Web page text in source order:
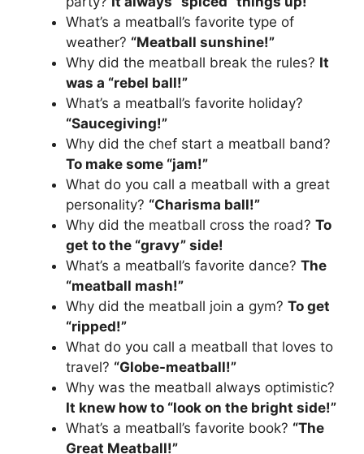
What’s a meatball’s favorite type of
weather? “Meatball sunshine!”
Why did the meatball break the rules? It
was a “rebel ball!”
What’s a meatball’s favorite holiday?
“Saucegiving!”
Why did the chef start a meatball band?
To make some “jam!”
What do you call a meatball with a great
personality? “Charisma ball!”
Why did the meatball cross the road? To
get to the “gravy” side!
What’s a meatball’s favorite dance? The
“meatball mash!”
Why did the meatball join a gym? To get
“ripped!”
What do you call a meatball that loves to
travel? “Globe-meatball!”
Why was the meatball always optimistic?
It knew how to “look on the bright side!”
What’s a meatball’s favorite book? “The
Great Meatball!”